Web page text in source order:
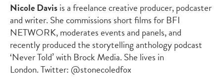
Nicole Davisis a freelance creative producer, podcaster
and writer. She commissions short films for BFI
NETWORK, moderates events and panels, and
recently produced the storytelling anthology podcast
‘Never Told’ with Brock Media. She lives in
London. Twitter: @stonecoledfox